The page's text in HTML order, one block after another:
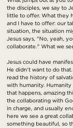
the disciples, we say to
little to offer. What they
and I have to offer: our
situation, the situation
Jesus says, "No, yeah,
collaborate." What we
Jesus could have
He didn't want to do
read the history of
with humanity.
that happens, amazing
the collaborating with
in charge, and usually
here we see a great
something beautiful, so